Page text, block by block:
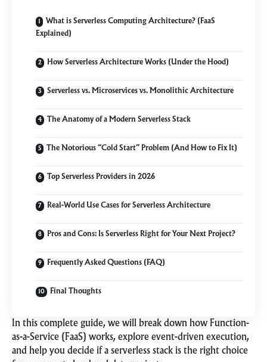
What is Serverless Computing Architecture? (FaaS
Explained)
How Serverless Architecture Works (Under the Hood)
Serverless vs. Microservices vs. Monolithic Architecture
The Anatomy of a Modern Serverless Stack
The Notorious “Cold Start” Problem (And How to Fix It)
Top Serverless Providers in 2026
Real-World Use Cases for Serverless Architecture
Pros and Cons: Is Serverless Right for Your Next Project?
Frequently Asked Questions (FAQ)
Final Thoughts
In this complete guide, we will break down how Function-
as-a-Service (FaaS) works, explore event-driven execution,
and help you decide if a serverless stack is the right choice